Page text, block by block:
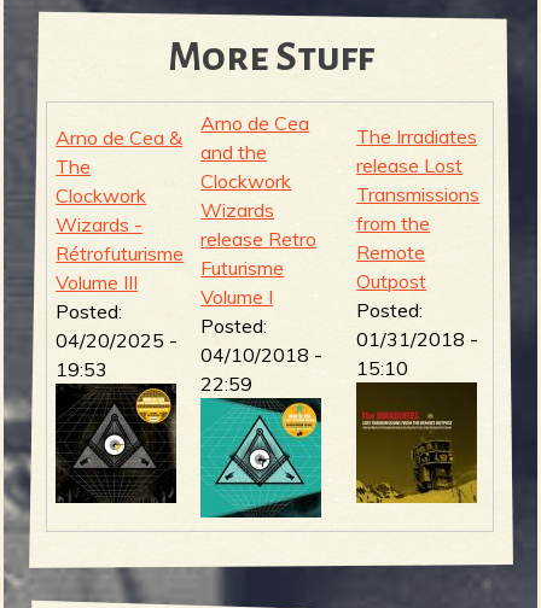
More Stuff
Arno de Cea &
The
Clockwork
Wizards -
Rétrofuturisme
Volume III
Posted:
04/20/2025 -
19:53
Arno de Cea
and the
Clockwork
Wizards
release Retro
Futurisme
Volume I
Posted:
04/10/2018 -
22:59
The Irradiates
release Lost
Transmissions
from the
Remote
Outpost
Posted:
01/31/2018 -
15:10